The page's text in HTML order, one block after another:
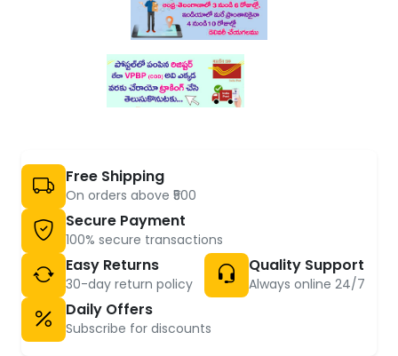
Free Shipping
On orders above ₹500
Secure Payment
100% secure transactions
Easy Returns
30-day return policy
Quality Support
Always online 24/7
Daily Offers
Subscribe for discounts